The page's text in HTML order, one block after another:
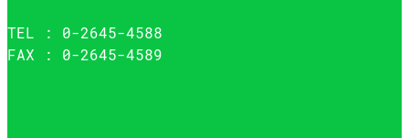
TEL : 0-2645-4588
FAX : 0-2645-4589